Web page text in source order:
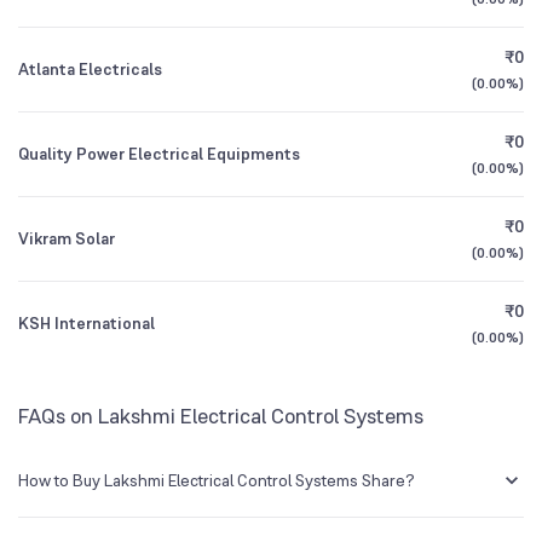
3Y CAGR
All Financials
Atlanta Electricals
₹0
(0.00%)
Quality Power Electrical Equipments
₹0
(0.00%)
Vikram Solar
₹0
(0.00%)
KSH International
₹0
(0.00%)
FAQs on Lakshmi Electrical Control Systems
How to Buy Lakshmi Electrical Control Systems Share?